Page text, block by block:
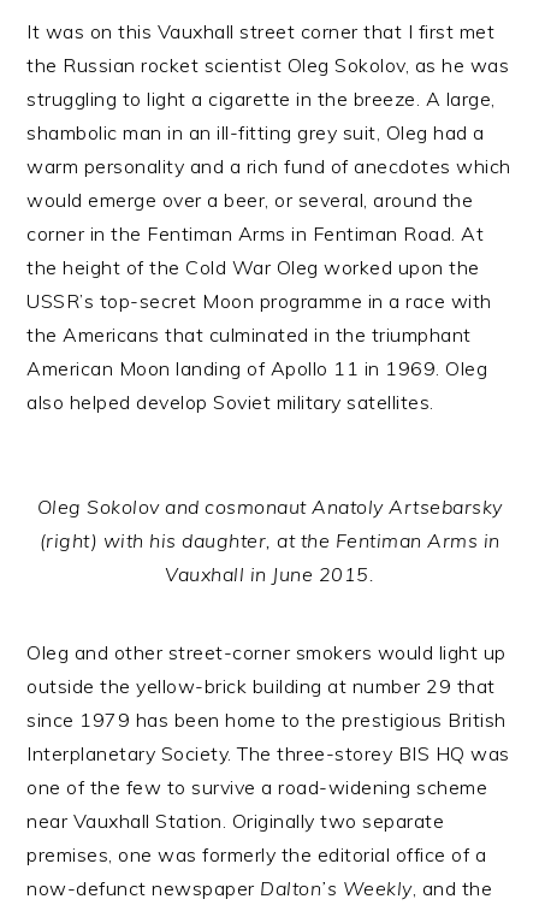
It was on this Vauxhall street corner that I first met
the Russian rocket scientist Oleg Sokolov, as he was
struggling to light a cigarette in the breeze. A large,
shambolic man in an ill-fitting grey suit, Oleg had a
warm personality and a rich fund of anecdotes which
would emerge over a beer, or several, around the
corner in the Fentiman Arms in Fentiman Road. At
the height of the Cold War Oleg worked upon the
USSR’s top-secret Moon programme in a race with
the Americans that culminated in the triumphant
American Moon landing of Apollo 11 in 1969. Oleg
also helped develop Soviet military satellites.
Oleg Sokolov and cosmonaut Anatoly Artsebarsky
(right) with his daughter, at the Fentiman Arms in
Vauxhall in June 2015.
Oleg and other street-corner smokers would light up
outside the yellow-brick building at number 29 that
since 1979 has been home to the prestigious British
Interplanetary Society. The three-storey BIS HQ was
one of the few to survive a road-widening scheme
near Vauxhall Station. Originally two separate
premises, one was formerly the editorial office of a
now-defunct newspaper Dalton’s Weekly, and the